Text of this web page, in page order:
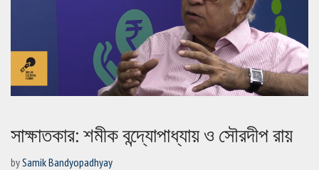
সাক্ষাতকার: শমীক বন্দ্যোপাধ্যায় ও সৌরদীপ রায়
bySamik Bandyopadhyay